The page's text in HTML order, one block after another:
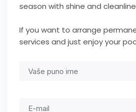
season with shine and
If you want to arrange
services and just enjoy your